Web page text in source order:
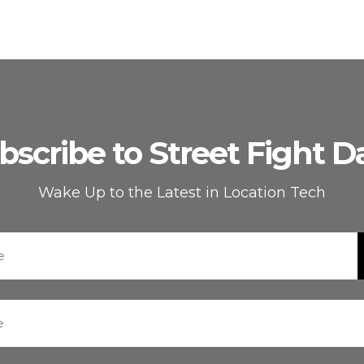
to Street Fight
Wake Up to the Latest in Location Tech